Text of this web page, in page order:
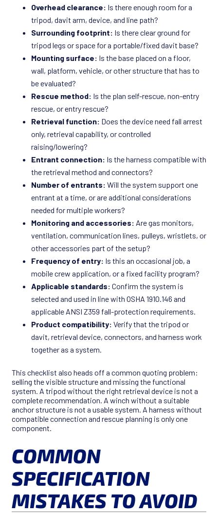
Overhead clearance: Is there enough room for a
tripod, davit arm, device, and line path?
Surrounding footprint: Is there clear ground for
tripod legs or space for a portable/fixed davit base?
Mounting surface: Is the base placed on a floor,
wall, platform, vehicle, or other structure that has to
be evaluated?
Rescue method: Is the plan self-rescue, non-entry
rescue, or entry rescue?
Retrieval function: Does the device need fall arrest
only, retrieval capability, or controlled
raising/lowering?
Entrant connection: Is the harness compatible with
the retrieval method and connectors?
Number of entrants: Will the system support one
entrant at a time, or are additional considerations
needed for multiple workers?
Monitoring and accessories: Are gas monitors,
ventilation, communication lines, pulleys, wristlets, or
other accessories part of the setup?
Frequency of entry: Is this an occasional job, a
mobile crew application, or a fixed facility program?
Applicable standards: Confirm the system is
selected and used in line with OSHA 1910.146 and
applicable ANSI Z359 fall-protection requirements.
Product compatibility: Verify that the tripod or
davit, retrieval device, connectors, and harness work
together as a system.
This checklist also heads off a common quoting problem:
selling the visible structure and missing the functional
system. A tripod without the right retrieval device is not a
complete recommendation. A winch without a suitable
anchor structure is not a usable system. A harness without
compatible connection and rescue planning is only one
component.
COMMON
SPECIFICATION
MISTAKES TO AVOID